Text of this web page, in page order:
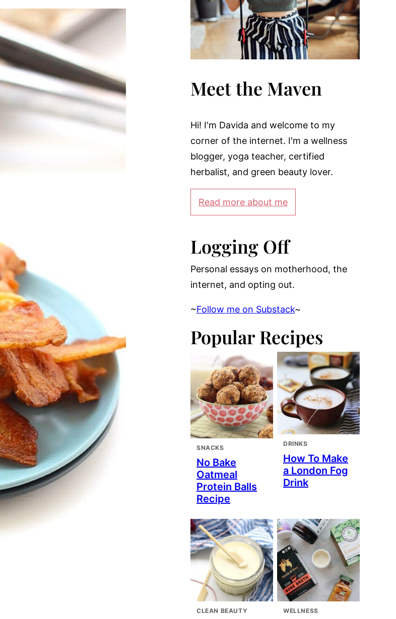
Meet the Maven
Hi! I'm Davida and welcome to my
corner of the internet. I'm a wellness
blogger, yoga teacher, certified
herbalist, and green beauty lover.
Read more about me
Logging Off
Personal essays on motherhood, the
internet, and opting out.
~Follow me on Substack~
Popular Recipes
SNACKS
No Bake
Oatmeal
Protein Balls
Recipe
DRINKS
How To Make
a London Fog
Drink
CLEAN BEAUTY WELLNESS